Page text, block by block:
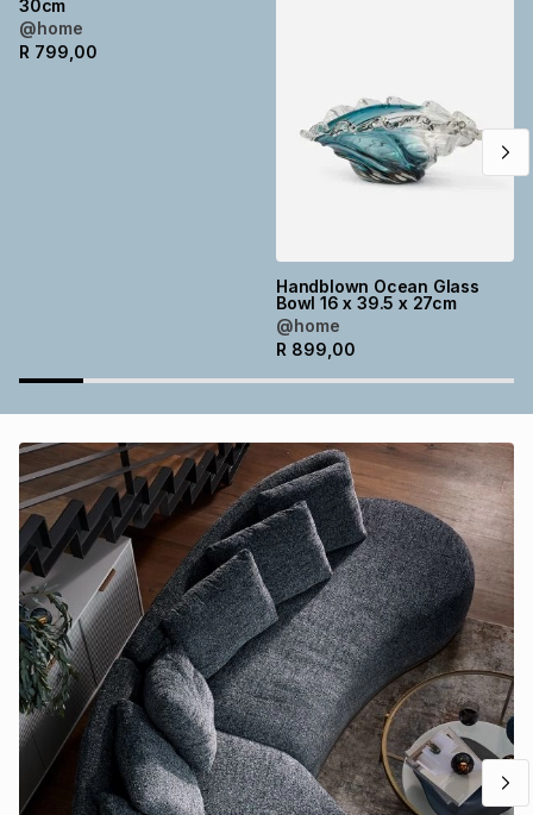
30cm
@home
R 799,00
Handblown Ocean Glass
Bowl 16 x 39.5 x 27cm
@home
R 899,00